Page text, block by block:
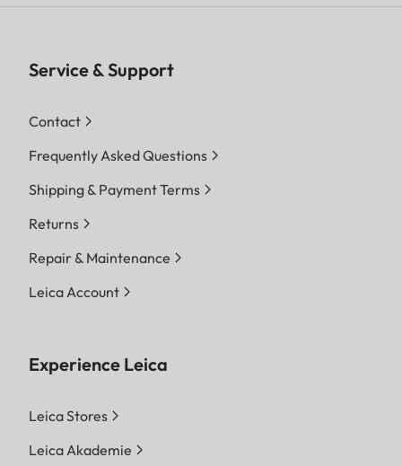
Service & Support
Contact
Frequently Asked Questions
Shipping & Payment Terms
Returns
Repair & Maintenance
Leica Account
Experience Leica
Leica Stores
Leica Akademie